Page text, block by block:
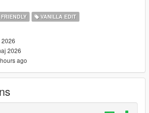
by Truckertae_1 (Me)
model
and credits are given.
VANILLA EDIT
2026
2026
ago